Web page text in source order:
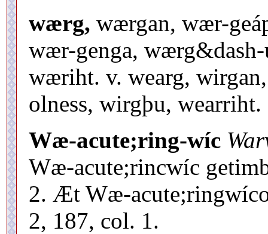
wærg, wærgan, wær-
wær-genga,
wæriht. v. wearg,
olness, wirgþu, wearriht.
Wæ-acute;ring-wíc
Wæ-acute;rincwíc
2. Æt Wæ-
2, 187, col. 1.